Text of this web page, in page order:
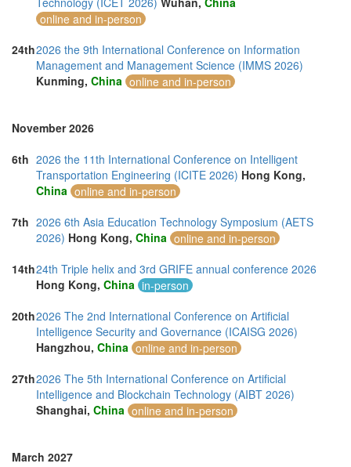
online and in-person
24th2026 the 9th International Conference on Information
Management and Management Science (IMMS 2026)
Kunming, China online and in-person
November 2026
6th 2026 the 11th International Conference on Intelligent
Transportation Engineering (ICITE 2026) Hong Kong,
China online and in-person
7th 2026 6th Asia Education Technology Symposium (AETS
2026) Hong Kong, China online and in-person
14th24th Triple helix and 3rd GRIFE annual conference 2026
Hong Kong, China in-person
20th2026 The 2nd International Conference on Artificial
Intelligence Security and Governance (ICAISG 2026)
Hangzhou, China online and in-person
27th2026 The 5th International Conference on Artificial
Intelligence and Blockchain Technology (AIBT 2026)
Shanghai, China online and in-person
March 2027